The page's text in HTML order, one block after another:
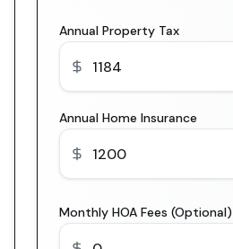
Annual Property Tax
Annual Home Insurance
Monthly HOA Fees (Optional)